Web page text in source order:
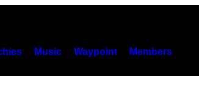
Music Waypoint Members